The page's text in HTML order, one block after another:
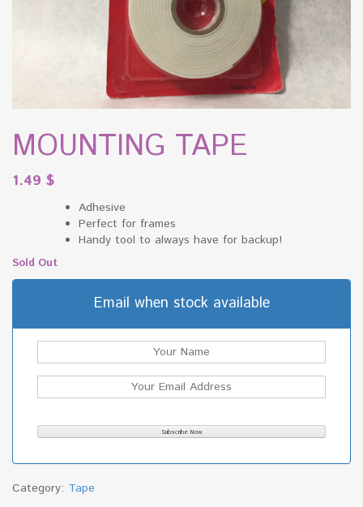
MOUNTING TAPE
1.49 $
Adhesive
Perfect for frames
Handy tool to always have for backup!
Sold Out
Email when stock available
Category: Tape